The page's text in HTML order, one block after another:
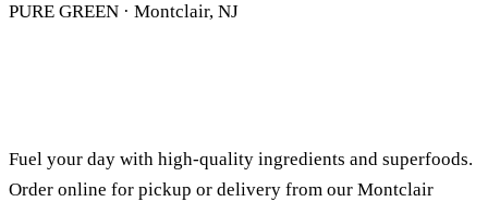
PURE GREEN · Montclair, NJ
JUICES
Fuel your day with high-quality ingredients and superfoods.
Order online for pickup or delivery from our Montclair